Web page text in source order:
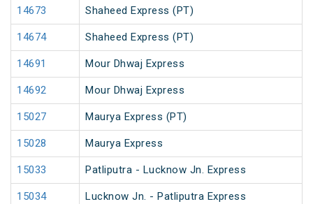
14673 Shaheed Express (PT)
14674 Shaheed Express (PT)
14691 Mour Dhwaj Express
14692 Mour Dhwaj Express
15027 Maurya Express (PT)
15028 Maurya Express
15033 Patliputra - Lucknow Jn. Express
15034 Lucknow Jn. - Patliputra Express